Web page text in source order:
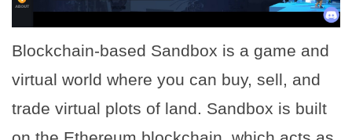
Blockchain-based Sandbox is a game and
virtual world where you can buy, sell, and
trade virtual plots of land. Sandbox is built